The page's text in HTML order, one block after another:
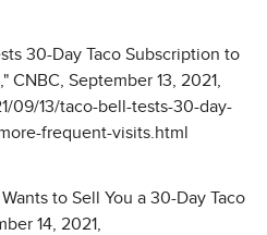
30-Day Taco Subscription to
September 13, 2021,
09/13/taco-bell-tests-30-day-
frequent-visits.html
to Sell You a 30-Day Taco
14, 2021,